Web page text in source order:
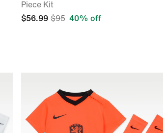
Piece Kit
$56.99 $95 40% off